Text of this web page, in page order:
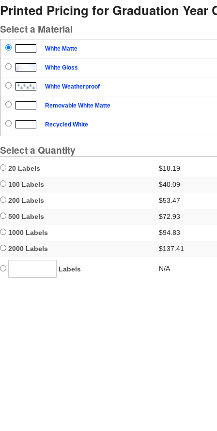
Printed Pricing for Graduation Year
Select a Material
White Matte
White Gloss
White Weatherproof
Removable White Matte
Recycled White
Select a Quantity
20 Labels $18.19
100 Labels $40.09
200 Labels $53.47
500 Labels $72.93
1000 Labels $94.83
2000 Labels $137.41
Labels N/A